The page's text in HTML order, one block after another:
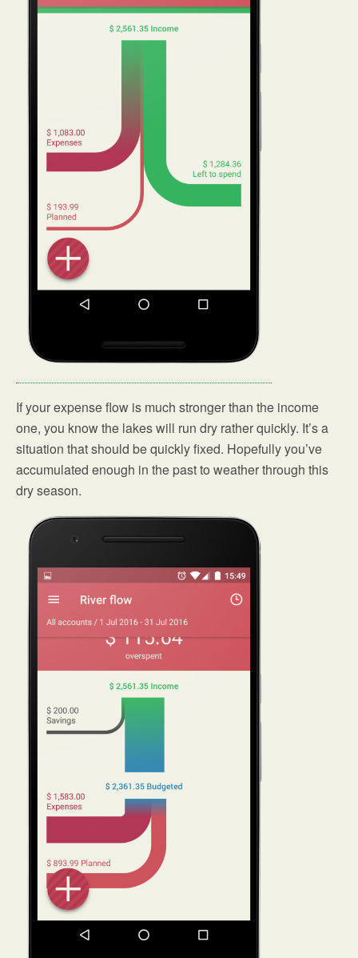
If your expense flow is much stronger than the income
one, you know the lakes will run dry rather quickly. It’s a
situation that should be quickly fixed. Hopefully you’ve
accumulated enough in the past to weather through this
dry season.